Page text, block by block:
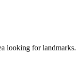
looking for landmarks.